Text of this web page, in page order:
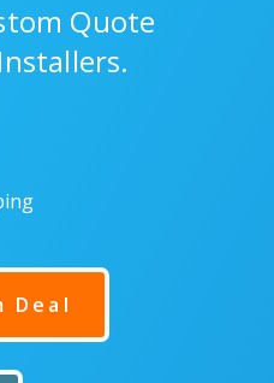
Quote
Deal